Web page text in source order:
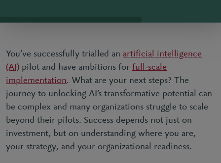
You’ve successfully trialled an artificial intelligence
(AI) pilot and have ambitions for full-scale
implementation. What are your next steps? The
journey to unlocking AI’s transformative potential can
be complex and many organizations struggle to scale
beyond their pilots. Success depends not just on
investment, but on understanding where you are,
your strategy, and your organizational readiness.